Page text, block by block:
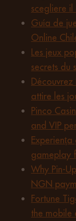
scegliere
Guía de
Online
Les jeux
secrets du
attire les
Pinco
and VIP
gameplay
Why Pin-
NGN
Fortune
the mobile